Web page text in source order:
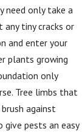
need only take a
tiny cracks or
and enter your
plants growing
only
Tree limbs that
against
pests an easy